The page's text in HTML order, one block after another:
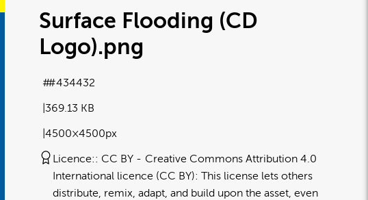
Surface Flooding (CD
Logo).png
369.13 KB
4500×4500px
#434432
Licence: CC BY
Creative Commons Attribution 4.0
International licence (CC BY): This license lets others
distribute, remix, adapt, and build upon the asset, even